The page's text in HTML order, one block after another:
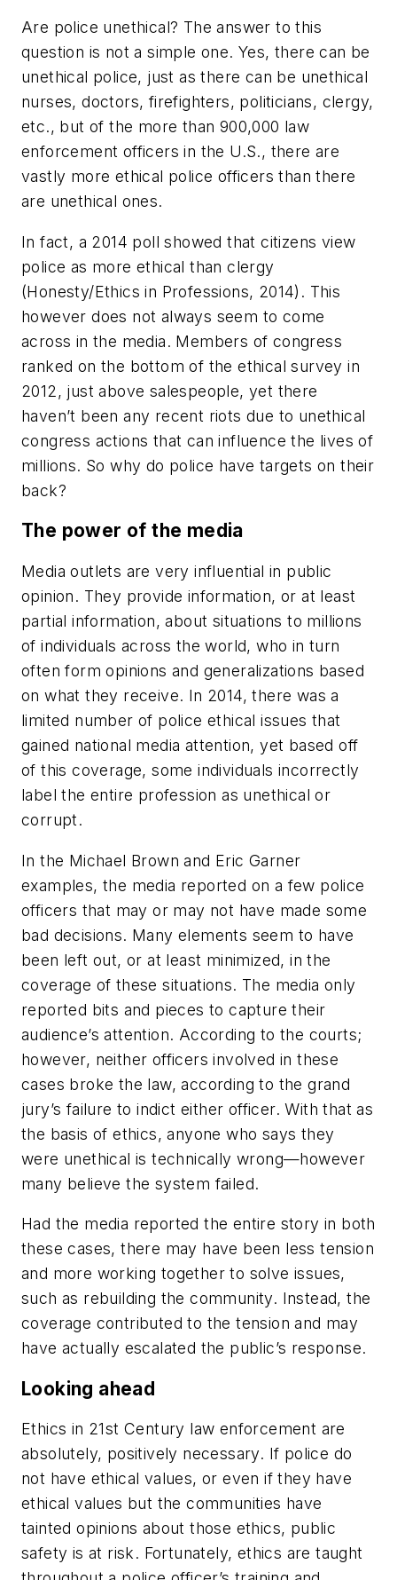
Are police unethical? The answer to this
question is not a simple one. Yes, there can be
unethical police, just as there can be unethical
nurses, doctors, firefighters, politicians, clergy,
etc., but of the more than 900,000 law
enforcement officers in the U.S., there are
vastly more ethical police officers than there
are unethical ones.
In fact, a 2014 poll showed that citizens view
police as more ethical than clergy
(Honesty/Ethics in Professions, 2014). This
however does not always seem to come
across in the media. Members of congress
ranked on the bottom of the ethical survey in
2012, just above salespeople, yet there
haven’t been any recent riots due to unethical
congress actions that can influence the lives of
millions. So why do police have targets on their
back?
The power of the media
Media outlets are very influential in public
opinion. They provide information, or at least
partial information, about situations to millions
of individuals across the world, who in turn
often form opinions and generalizations based
on what they receive. In 2014, there was a
limited number of police ethical issues that
gained national media attention, yet based off
of this coverage, some individuals incorrectly
label the entire profession as unethical or
corrupt.
In the Michael Brown and Eric Garner
examples, the media reported on a few police
officers that may or may not have made some
bad decisions. Many elements seem to have
been left out, or at least minimized, in the
coverage of these situations. The media only
reported bits and pieces to capture their
audience’s attention. According to the courts;
however, neither officers involved in these
cases broke the law, according to the grand
jury’s failure to indict either officer. With that as
the basis of ethics, anyone who says they
were unethical is technically wrong—however
many believe the system failed.
Had the media reported the entire story in both
these cases, there may have been less tension
and more working together to solve issues,
such as rebuilding the community. Instead, the
coverage contributed to the tension and may
have actually escalated the public’s response.
Looking ahead
Ethics in 21st Century law enforcement are
absolutely, positively necessary. If police do
not have ethical values, or even if they have
ethical values but the communities have
tainted opinions about those ethics, public
safety is at risk. Fortunately, ethics are taught